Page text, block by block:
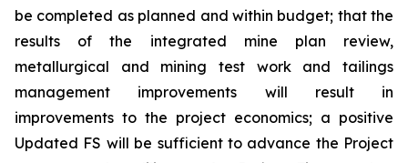
be completed as planned and within budget; that the
results of the integrated mine plan review,
metallurgical and mining test work and tailings
management improvements will result in
improvements to the project economics; a positive
Updated FS will be sufficient to advance the Project